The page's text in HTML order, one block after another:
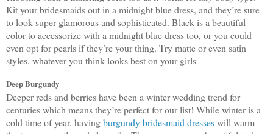
Kit your bridesmaids out in a midnight blue dress, and they’re sure
to look super glamorous and sophisticated. Black is a beautiful
color to accessorize with a midnight blue dress too, or you could
even opt for pearls if they’re your thing. Try matte or even satin
styles, whatever you think looks best on your girls
Deep Burgundy
Deeper reds and berries have been a winter wedding trend for
centuries which means they’re perfect for our list! While winter is a
cold time of year, having burgundy bridesmaid dresses will warm